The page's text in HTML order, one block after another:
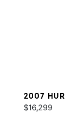
2007
$16,299